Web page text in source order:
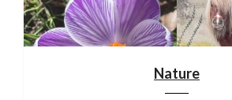
Nature